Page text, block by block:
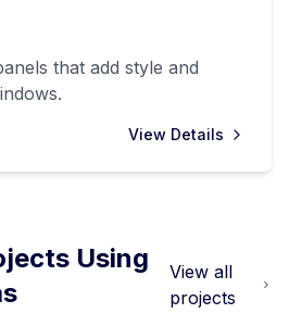
that add style and
View Details
Using
View all
projects